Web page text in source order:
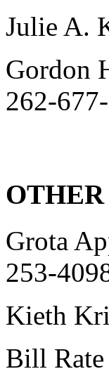
Julie
Gordon
262-
Grota
253-
Kieth
Bill